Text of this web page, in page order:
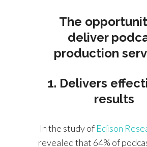
The
deliver
production
1. Delivers
results
In the study of Edison
revealed that 64% of